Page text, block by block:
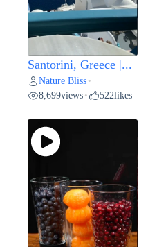
Santorini, Greece |...
Nature Bliss •
8,699views • 522likes